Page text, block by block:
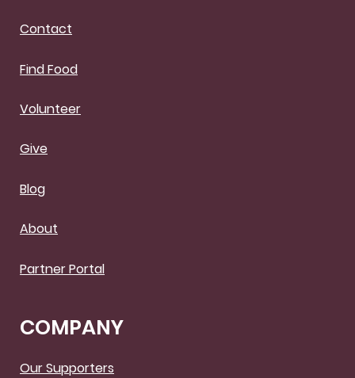
Contact
Find Food
Volunteer
Give
Blog
About
Partner Portal
COMPANY
Our Supporters